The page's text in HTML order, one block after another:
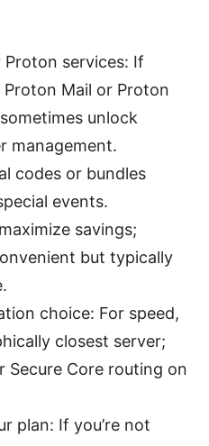
services: If
Proton Mail or Proton
unlock
management.
codes or bundles
events.
savings;
but typically
choice: For speed,
closest server;
Secure Core routing on
plan: If you’re not